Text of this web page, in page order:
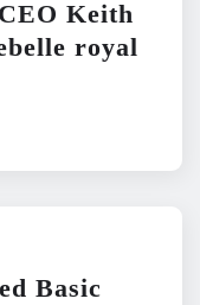
Keith
royal
Basic